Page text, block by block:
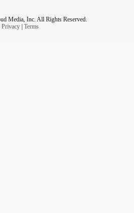
Media, Inc. All Rights Reserved.
Privacy| Terms